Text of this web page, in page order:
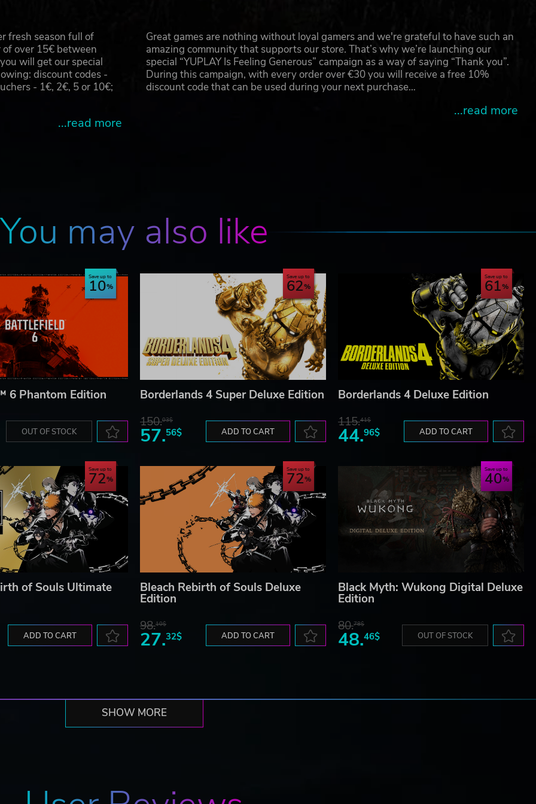
stations, investigating emails, PDA’s and survivor accounts
and developed by Camel 101. Beneath and the Beneath logo are
fresh season full of
over 15€ between
will get our special
discount codes -
- 1€, 2€, 5 or 10€;
...read more
Great games are nothing without loyal gamers and we're grateful to have such an
amazing community that supports our store. That’s why we’re launching our
special “YUPLAY Is Feeling Generous” campaign as a way of saying “Thank you”.
During this campaign, with every order over €30 you will receive a free 10%
discount code that can be used during your next purchase…
...read more
You may also like
Save up to
10
6 Phantom Edition
OUT OF STOCK
Save up to
62
Borderlands 4 Super Deluxe Edition
150.03$
57.56$ ADD TO CART
Save up to
61
Borderlands 4 Deluxe Edition
115.41$
44.96$ ADD TO CART
Save up to
72
of Souls Ultimate
ADD TO CART
Save up to
72
Bleach Rebirth of Souls Deluxe
Edition
98.10$
27.32$ ADD TO CART
Save up to
40
Black Myth: Wukong Digital Deluxe
Edition
80.78$
48.46$ OUT OF STOCK
SHOW MORE